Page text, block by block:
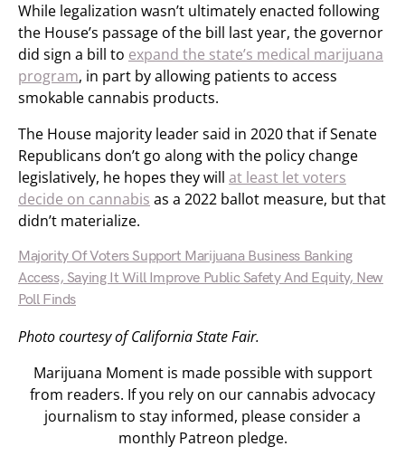
While legalization wasn’t ultimately enacted following
the House’s passage of the bill last year, the governor
did sign a bill to expand the state’s medical marijuana
program, in part by allowing patients to access
smokable cannabis products.
The House majority leader said in 2020 that if Senate
Republicans don’t go along with the policy change
legislatively, he hopes they will at least let voters
decide on cannabis as a 2022 ballot measure, but that
didn’t materialize.
Majority Of Voters Support Marijuana Business Banking
Access, Saying It Will Improve Public Safety And Equity, New
Poll Finds
Photo courtesy of California State Fair.
Marijuana Moment is made possible with support
from readers. If you rely on our cannabis advocacy
journalism to stay informed, please consider a
monthly Patreon pledge.